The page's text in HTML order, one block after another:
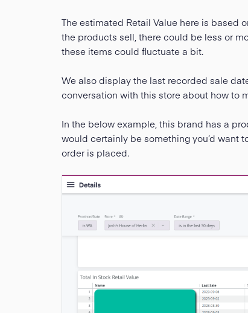
The estimated Retail Value here is based
the products sell, there could be less or
these items could fluctuate a bit.
We also display the last recorded sale
conversation with this store about how to
In the below example, this brand has a
would certainly be something you’d want
order is placed.